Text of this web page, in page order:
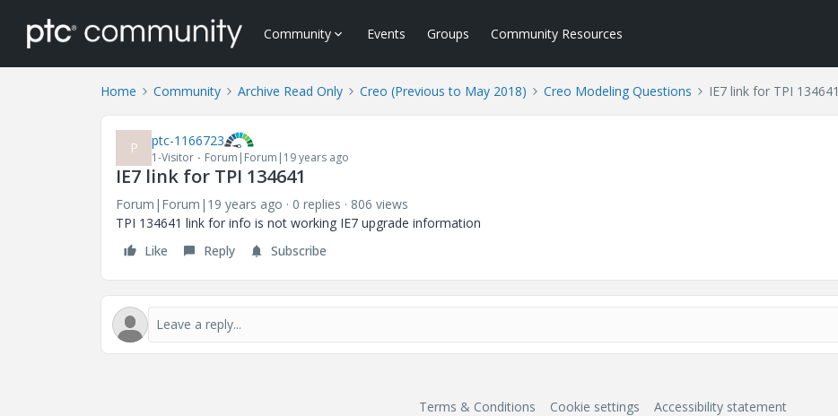
Community Events Groups Community Resources
Home Community Archive Read Only Creo (Previous to May 2018) Creo Modeling Questions IE7 link for TPI 134641
P ptc-1166723
1-Visitor Forum|Forum|19 years ago
IE7 link for TPI 134641
Forum|Forum|19 years ago 0 replies
806 views
TPI 134641 link for info is not working IE7 upgrade information
Like
Reply Subscribe
Terms & Conditions Cookie settings Accessibility statement